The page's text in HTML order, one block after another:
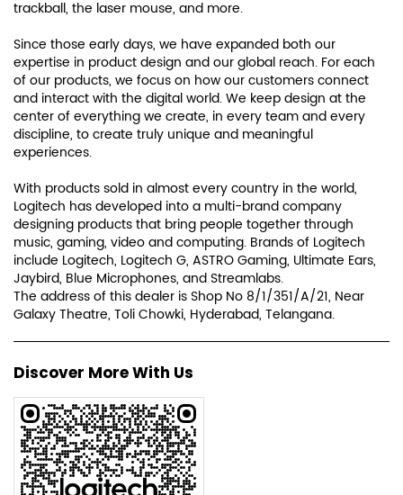
With products sold in almost every country in the world,
Logitech has developed into a multi-brand company
designing products that bring people together through
music, gaming, video and computing. Brands of Logitech
include Logitech, Logitech G, ASTRO Gaming, Ultimate Ears,
Jaybird, Blue Microphones, and Streamlabs.
The address of this dealer is Shop No 8/1/351/A/21, Near
Galaxy Theatre, Toli Chowki, Hyderabad, Telangana.
Discover More With Us
Tell us about your experience.
Scan this QR code to discover more with us.